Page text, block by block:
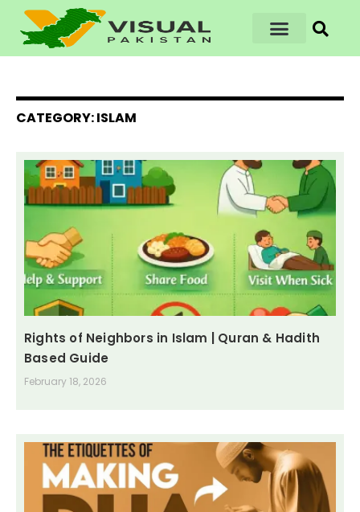
CATEGORY: ISLAM
Rights of Neighbors in Islam | Quran & Hadith
Based Guide
February 18, 2026